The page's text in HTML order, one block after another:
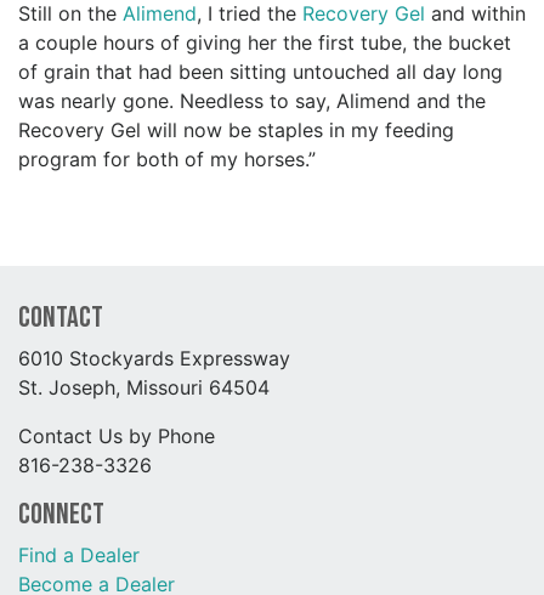
Still on the Alimend, I tried the Recovery Gel and within
a couple hours of giving her the first tube, the bucket
of grain that had been sitting untouched all day long
was nearly gone. Needless to say, Alimend and the
Recovery Gel will now be staples in my feeding
program for both of my horses.”
Contact
6010 Stockyards Expressway
St. Joseph, Missouri 64504
Contact Us by Phone
816-238-3326
Connect
Find a Dealer
Become a Dealer